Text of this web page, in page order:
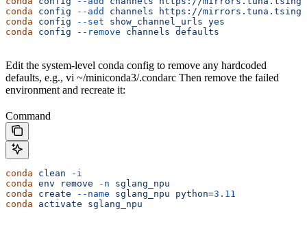
conda config --add channels https://
conda config --set show_channel_urls yes
conda config --remove channels defaults
Edit the system-level conda config to remove any hardcoded
defaults, e.g., vi ~/miniconda3/.condarc Then remove the failed
environment and recreate it:
Command
conda clean -i
conda env remove -n sglang_npu
conda create --name sglang_npu python=3.11
conda activate sglang_npu